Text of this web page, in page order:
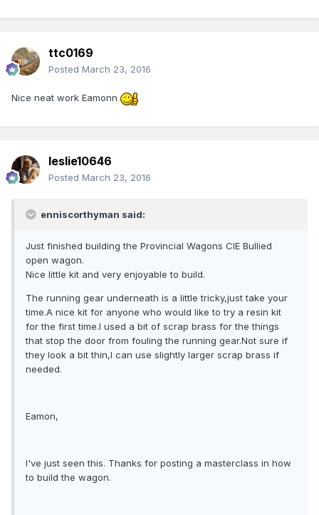
ttc0169
Posted March 23, 2016
Nice neat work Eamonn
leslie10646
Posted March 23, 2016
enniscorthyman said:
Just finished building the Provincial Wagons CIE Bullied
open wagon.
Nice little kit and very enjoyable to build.
The running gear underneath is a little tricky,just take your
time.A nice kit for anyone who would like to try a resin kit
for the first time.I used a bit of scrap brass for the things
that stop the door from fouling the running gear.Not sure if
they look a bit thin,I can use slightly larger scrap brass if
needed.
Eamon,
I've just seen this. Thanks for posting a masterclass in how
to build the wagon.